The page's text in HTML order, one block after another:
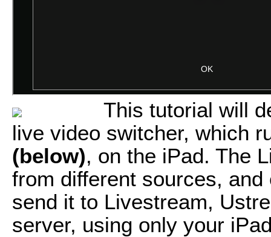
This tutorial will
live video switcher, which
(below), on the iPad. The
from different sources,
send it to Livestream,
server, using only your